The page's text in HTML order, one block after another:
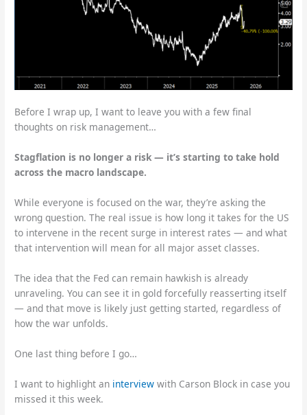
Before I wrap up, I want to leave you with a few final
thoughts on risk management…
Stagflation is no longer a risk — it’s starting to take hold
across the macro landscape.
While everyone is focused on the war, they’re asking the
wrong question. The real issue is how long it takes for the US
to intervene in the recent surge in interest rates — and what
that intervention will mean for all major asset classes.
The idea that the Fed can remain hawkish is already
unraveling. You can see it in gold forcefully reasserting itself
— and that move is likely just getting started, regardless of
how the war unfolds.
One last thing before I go…
I want to highlight an interview with Carson Block in case you
missed it this week.